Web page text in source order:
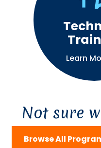
Learn
Not sure
Browse All